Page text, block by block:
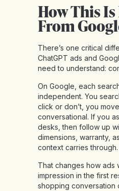
How This
From
There’s one critical
ChatGPT ads and
need to understand:
On Google, each
independent. You
click or don’t, you
conversational. If you
desks, then follow up
dimensions, warranty,
context carries through.
That changes how ads
impression in the first
shopping conversation